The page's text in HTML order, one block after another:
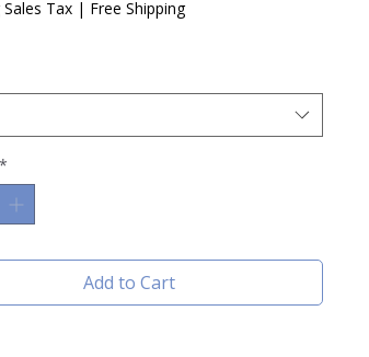
Sales Tax | Free Shipping
*
Add to Cart